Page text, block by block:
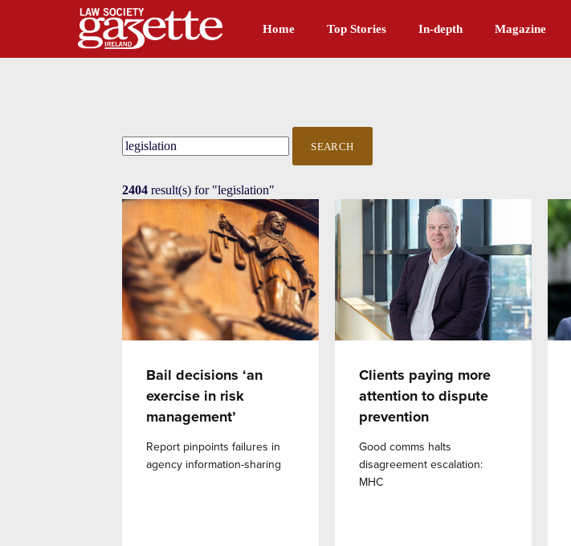
Home Top Stories In-depth Magazine
SEARCH
2404 result(s) for "legislation"
Bail decisions ‘an
exercise in risk
management’
Report pinpoints failures in
agency information-sharing
Clients paying more
attention to dispute
prevention
Good comms halts
disagreement escalation:
MHC